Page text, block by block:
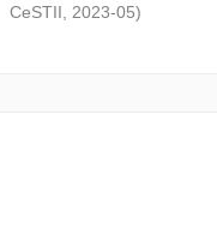
CeSTII
2023-05)